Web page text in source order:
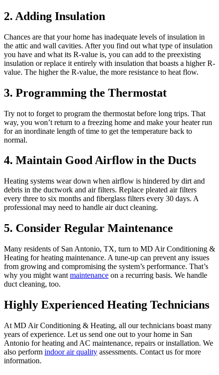
2. Adding Insulation
Chances are that your home has inadequate levels of insulation in
the attic and wall cavities. After you find out what type of insulation
you have and what its R-value is, you can add to the preexisting
insulation or replace it entirely with insulation that boasts a higher R-
value. The higher the R-value, the more resistance to heat flow.
3. Programming the Thermostat
Try not to forget to program the thermostat before long trips. That
way, you won’t return to a freezing home and make your heater run
for an inordinate length of time to get the temperature back to
normal.
4. Maintain Good Airflow in the Ducts
Heating systems wear down when airflow is hindered by dirt and
debris in the ductwork and air filters. Replace pleated air filters
every three to six months and fiberglass filters every 30 days. A
professional may need to handle air duct cleaning.
5. Consider Regular Maintenance
Many residents of San Antonio, TX, turn to MD Air Conditioning &
Heating for heating maintenance. A tune-up can prevent any issues
from growing and compromising the system’s performance. That’s
why you might want maintenance on a recurring basis. We handle
duct cleaning, too.
Highly Experienced Heating Technicians
At MD Air Conditioning & Heating, all our technicians boast many
years of experience. Let us send one out to your home in San
Antonio for heating and AC maintenance, repairs or installation. We
also perform indoor air quality assessments. Contact us for more
information.